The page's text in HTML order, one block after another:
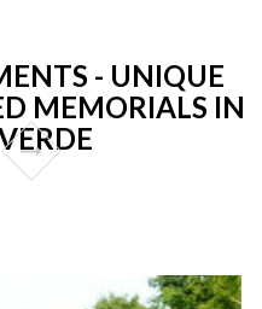
- UNIQUE
MEMORIALS IN